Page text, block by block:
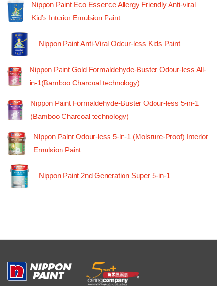
Nippon Paint Eco Essence Allergy Friendly Anti-viral
Kid’s Interior Emulsion Paint
Nippon Paint Anti-Viral Odour-less Kids Paint
Nippon Paint Gold Formaldehyde-Buster Odour-less All-
in-1(Bamboo Charcoal technology)
Nippon Paint Formaldehyde-Buster Odour-less 5-in-1
(Bamboo Charcoal technology)
Nippon Paint Odour-less 5-in-1 (Moisture-Proof) Interior
Emulsion Paint
Nippon Paint 2nd Generation Super 5-in-1